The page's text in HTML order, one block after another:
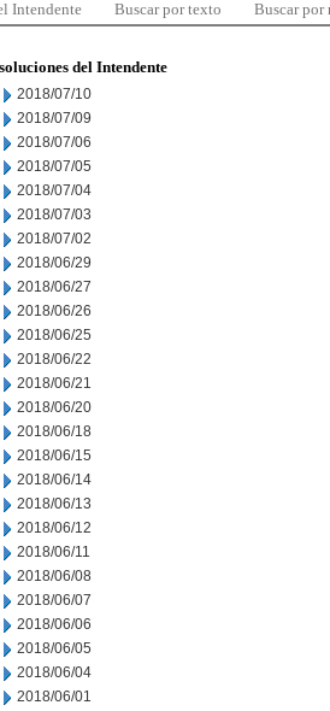
Intendente Buscar por texto Buscar por
del Intendente
2018/07/10
2018/07/09
2018/07/06
2018/07/05
2018/07/04
2018/07/03
2018/07/02
2018/06/29
2018/06/27
2018/06/26
2018/06/25
2018/06/22
2018/06/21
2018/06/20
2018/06/18
2018/06/15
2018/06/14
2018/06/13
2018/06/12
2018/06/11
2018/06/08
2018/06/07
2018/06/06
2018/06/05
2018/06/04
2018/06/01